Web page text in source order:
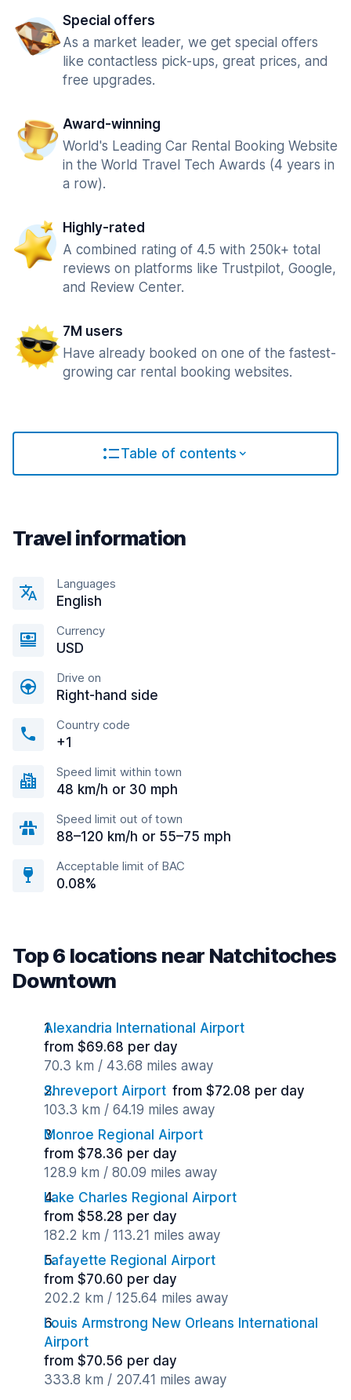
Special offers
As a market leader, we get special offers
like contactless pick-ups, great prices, and
free upgrades.
Award-winning
World's Leading Car Rental Booking Website
in the World Travel Tech Awards (4 years in
a row).
Highly-rated
A combined rating of 4.5 with 250k+ total
reviews on platforms like Trustpilot, Google,
and Review Center.
7M users
Have already booked on one of the fastest-
growing car rental booking websites.
Table of contents
Travel information
Languages
English
Currency
USD
Drive on
Right-hand side
Country code
+1
Speed limit within town
48 km/h or 30 mph
Speed limit out of town
88–120 km/h or 55–75 mph
Acceptable limit of BAC
0.08%
Top 6 locations near Natchitoches
Downtown
Alexandria International Airport
from $69.68 per day
70.3 km / 43.68 miles away
Shreveport Airport from $72.08 per day
103.3 km / 64.19 miles away
Monroe Regional Airport
from $78.36 per day
128.9 km / 80.09 miles away
Lake Charles Regional Airport
from $58.28 per day
182.2 km / 113.21 miles away
Lafayette Regional Airport
from $70.60 per day
202.2 km / 125.64 miles away
Louis Armstrong New Orleans International
Airport
from $70.56 per day
333.8 km / 207.41 miles away